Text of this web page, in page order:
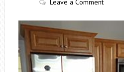
Leave a Comment